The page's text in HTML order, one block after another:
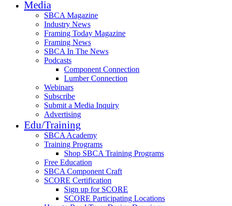
Media
SBCA Magazine
Industry News
Framing Today Magazine
Framing News
SBCA In The News
Podcasts
Component Connection
Lumber Connection
Webinars
Subscribe
Submit a Media Inquiry
Advertising
Edu/Training
SBCA Academy
Training Programs
Shop SBCA Training Programs
Free Education
SBCA Component Craft
SCORE Certification
Sign up for SCORE
SCORE Participating Locations